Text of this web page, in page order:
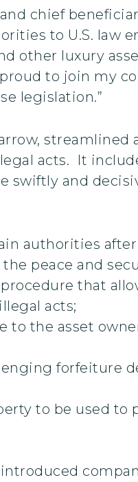
chief
to U.S. law
other luxury
to join my
legislation.”
acts. It
swiftly and
authorities
peace and
that
acts;
to the asset
forfeiture
to be used to